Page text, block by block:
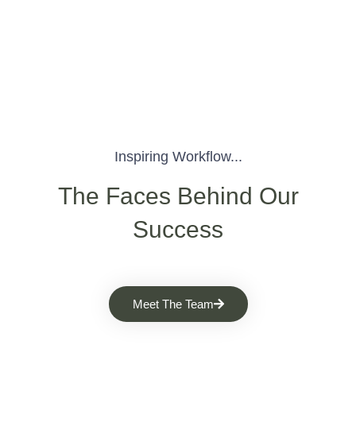
Inspiring Workflow...
The Faces Behind Our
Success
Meet The Team